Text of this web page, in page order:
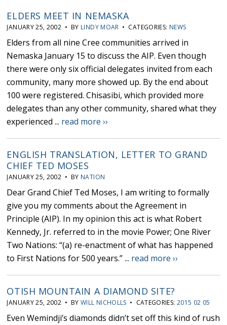
ELDERS MEET IN NEMASKA
JANUARY 25, 2002 • BY LINDY MOAR • CATEGORIES: NEWS
Elders from all nine Cree communities arrived in
Nemaska January 15 to discuss the AIP. Even though
there were only six official delegates invited from each
community, many more showed up. By the end about
100 were registered. Chisasibi, which provided more
delegates than any other community, shared what they
experienced ... read more ››
ENGLISH TRANSLATION, LETTER TO GRAND
CHIEF TED MOSES
JANUARY 25, 2002 • BY NATION
Dear Grand Chief Ted Moses, I am writing to formally
give you my comments about the Agreement in
Principle (AIP). In my opinion this act is what Robert
Kennedy, Jr. referred to in the movie Power; One River
Two Nations: “(a) re-enactment of what has happened
to First Nations for 500 years.” ... read more ››
OTISH MOUNTAIN A DIAMOND SITE?
JANUARY 25, 2002 • BYWILL NICHOLLS • CATEGORIES: 2015 02 05
Even Wemindji’s diamonds didn’t set off this kind of rush